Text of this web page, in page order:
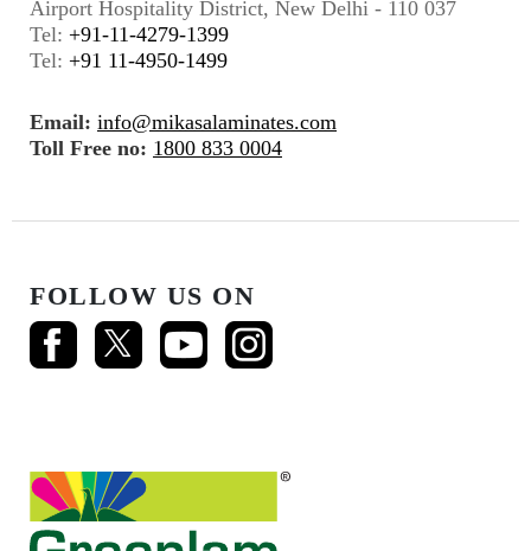
Airport Hospitality District, New Delhi - 110 037
Tel: +91-11-4279-1399
Tel: +91 11-4950-1499
Email: info@mikasalaminates.com
Toll Free no: 1800 833 0004
FOLLOW US ON